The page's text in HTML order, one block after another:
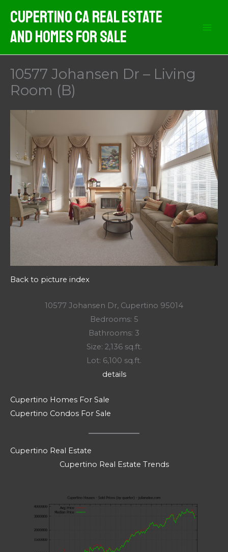
content
Cupertino CA Real Estate
And Homes For Sale
10577 Johansen Dr – Living
Room (B)
Back to picture index
10577 Johansen Dr, Cupertino 95014
Bedrooms: 5
Bathrooms: 3
Size: 2,136 sq.ft.
Lot: 6,100 sq.ft.
details
Cupertino Homes For Sale
Cupertino Condos For Sale
Cupertino Real Estate
Cupertino Real Estate Trends